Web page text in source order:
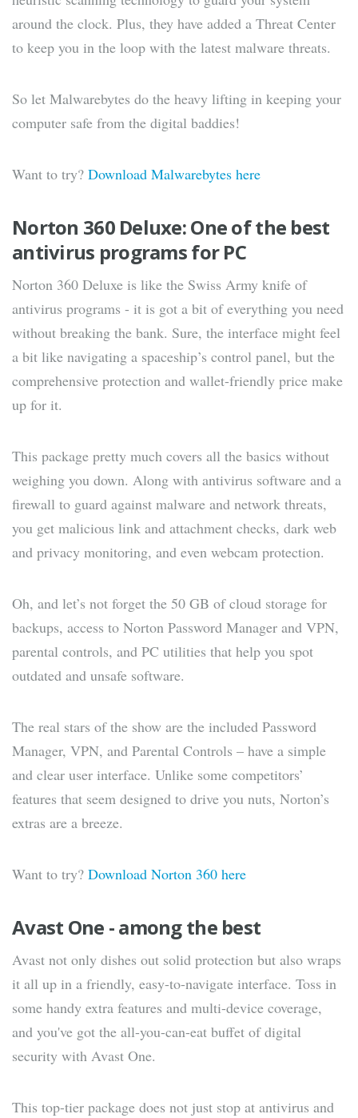
around the clock. Plus, they have added a Threat Center
to keep you in the loop with the latest malware threats.
So let Malwarebytes do the heavy lifting in keeping your
computer safe from the digital baddies!
Want to try? Download Malwarebytes here
Norton 360 Deluxe: One of the best
antivirus programs for PC
Norton 360 Deluxe is like the Swiss Army knife of
antivirus programs - it is got a bit of everything you need
without breaking the bank. Sure, the interface might feel
a bit like navigating a spaceship’s control panel, but the
comprehensive protection and wallet-friendly price make
up for it.
This package pretty much covers all the basics without
weighing you down. Along with antivirus software and a
firewall to guard against malware and network threats,
you get malicious link and attachment checks, dark web
and privacy monitoring, and even webcam protection.
Oh, and let’s not forget the 50 GB of cloud storage for
backups, access to Norton Password Manager and VPN,
parental controls, and PC utilities that help you spot
outdated and unsafe software.
The real stars of the show are the included Password
Manager, VPN, and Parental Controls – have a simple
and clear user interface. Unlike some competitors’
features that seem designed to drive you nuts, Norton’s
extras are a breeze.
Want to try? Download Norton 360 here
Avast One - among the best
Avast not only dishes out solid protection but also wraps
it all up in a friendly, easy-to-navigate interface. Toss in
some handy extra features and multi-device coverage,
and you've got the all-you-can-eat buffet of digital
security with Avast One.
This top-tier package does not just stop at antivirus and